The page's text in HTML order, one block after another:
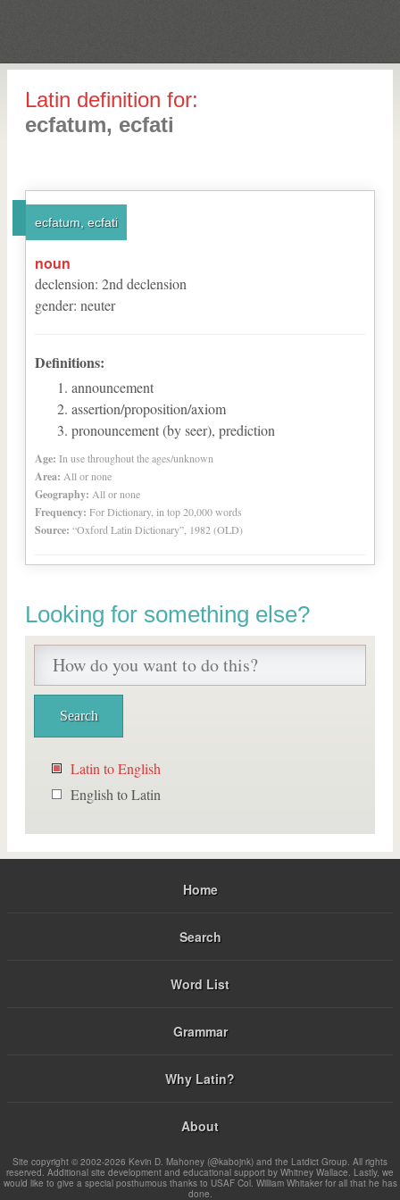
Latin definition for:
ecfatum, ecfati
ecfatum, ecfati
noun
declension: 2nd declension
gender: neuter
Definitions:
announcement
assertion/proposition/axiom
pronouncement (by seer), prediction
Age: In use throughout the ages/unknown
Area: All or none
Geography: All or none
Frequency: For Dictionary, in top 20,000 words
Source: “Oxford Latin Dictionary”, 1982 (OLD)
Looking for something else?
Latin to English
English to Latin
Home
Search
Word List
Grammar
Why Latin?
About
Site copyright © 2002-2026 Kevin D. Mahoney (@kabojnk) and the Latdict Group. All rights
reserved. Additional site development and educational support by Whitney Wallace. Lastly, we
would like to give a special posthumous thanks to USAF Col. William Whitaker for all that he has
done.